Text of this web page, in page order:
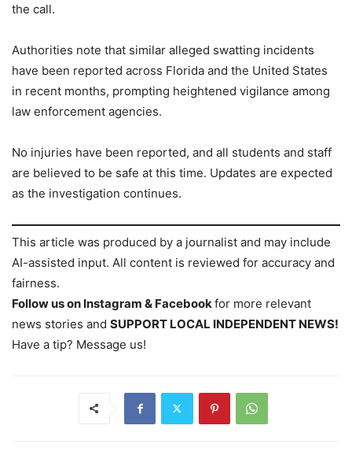
the call.
Authorities note that similar alleged swatting incidents
have been reported across Florida and the United States
in recent months, prompting heightened vigilance among
law enforcement agencies.
No injuries have been reported, and all students and staff
are believed to be safe at this time. Updates are expected
as the investigation continues.
This article was produced by a journalist and may include
AI-assisted input. All content is reviewed for accuracy and
fairness.
Follow us on Instagram & Facebook for more relevant
news stories and SUPPORT LOCAL INDEPENDENT NEWS!
Have a tip? Message us!